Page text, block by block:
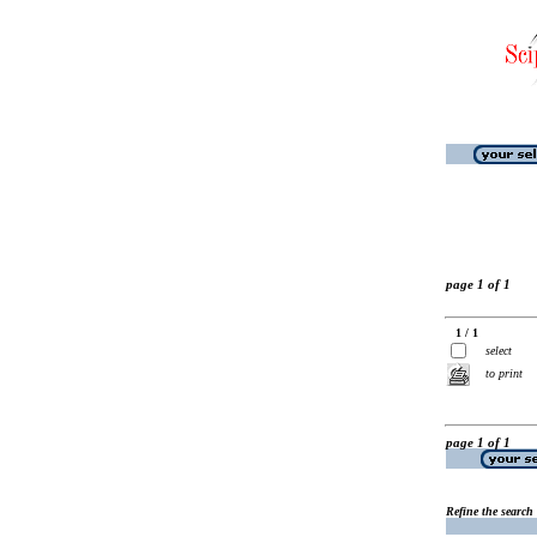
page 1 of 1
1 / 1
select
to print
page 1 of 1
Refine the search